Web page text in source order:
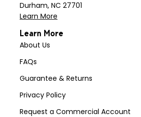
Durham, NC 27701
Learn More
Learn More
About Us
FAQs
Guarantee & Returns
Privacy Policy
Request a Commercial Account